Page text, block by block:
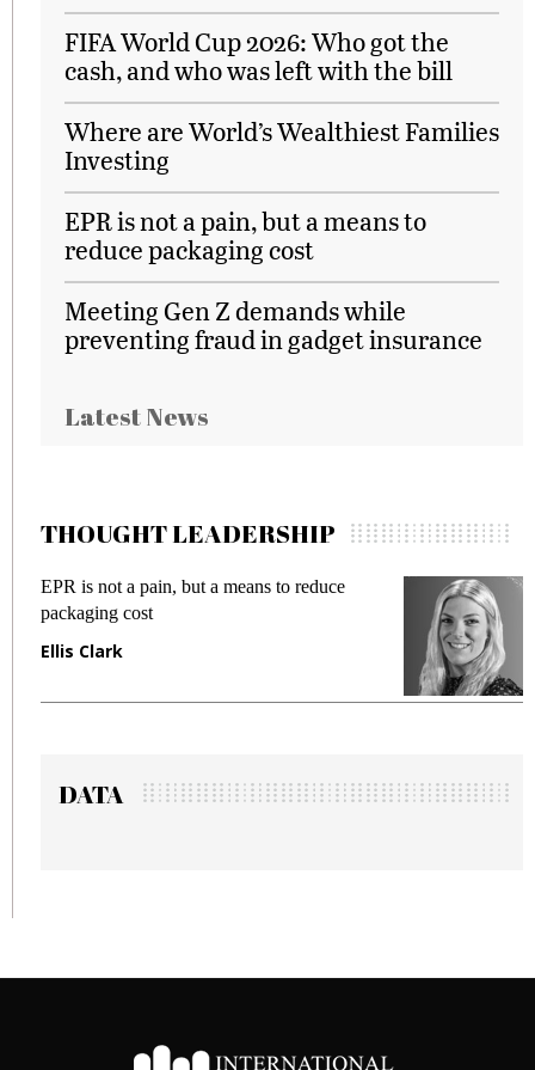
FIFA World Cup 2026: Who got the
cash, and who was left with the bill
Where are World’s Wealthiest Families
Investing
EPR is not a pain, but a means to
reduce packaging cost
Meeting Gen Z demands while
preventing fraud in gadget insurance
Latest News
THOUGHT LEADERSHIP
is not a pain, but a means to reduce
cost
Clark
Meeting
fraud in
Manjit
DATA